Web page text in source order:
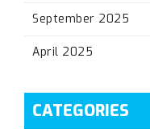
September 2025
April 2025
CATEGORIES